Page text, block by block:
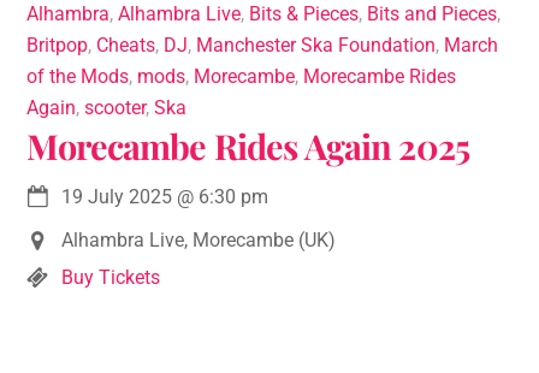
Alhambra, Alhambra Live, Bits & Pieces, Bits and Pieces,
Britpop, Cheats, DJ, Manchester Ska Foundation, March
of the Mods, mods, Morecambe, Morecambe Rides
Again, scooter, Ska
Morecambe Rides Again 2025
19 July 2025 @ 6:30 pm
Alhambra Live, Morecambe (UK)
Buy Tickets